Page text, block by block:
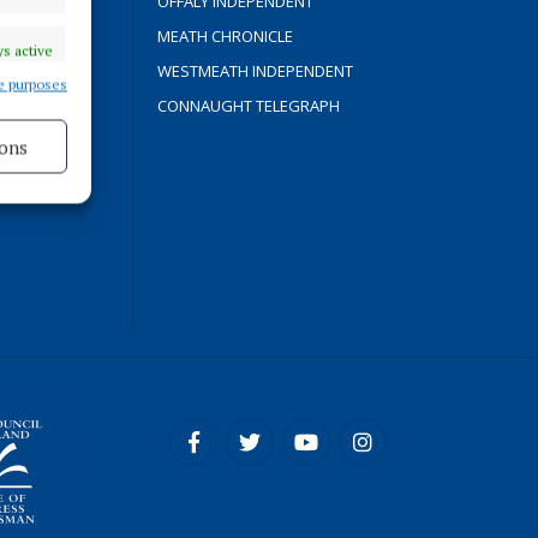
active
purposes
MEATH CHRONICLE
WESTMEATH INDEPENDENT
CONNAUGHT TELEGRAPH